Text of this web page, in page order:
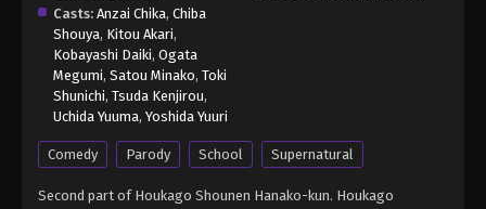
Casts: Anzai Chika, Chiba
Shouya, Kitou Akari,
Kobayashi Daiki, Ogata
Megumi, Satou Minako, Toki
Shunichi, Tsuda Kenjirou,
Uchida Yuuma, Yoshida Yuuri
Comedy Parody School Supernatural
Second part of Houkago Shounen Hanako-kun. Houkago